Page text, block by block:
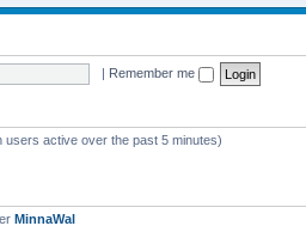
| Remember me
users active over the past 5 minutes)
MinnaWal